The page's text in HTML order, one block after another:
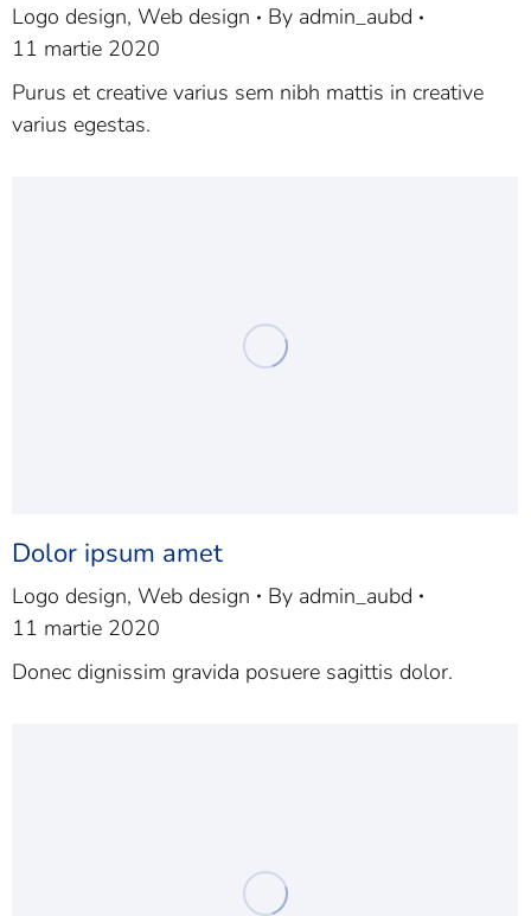
Logo design, Web design By admin_aubd
11 martie 2020
Purus et creative varius sem nibh mattis in creative
varius egestas.
Dolor ipsum amet
Logo design, Web design By admin_aubd
11 martie 2020
Donec dignissim gravida posuere sagittis dolor.